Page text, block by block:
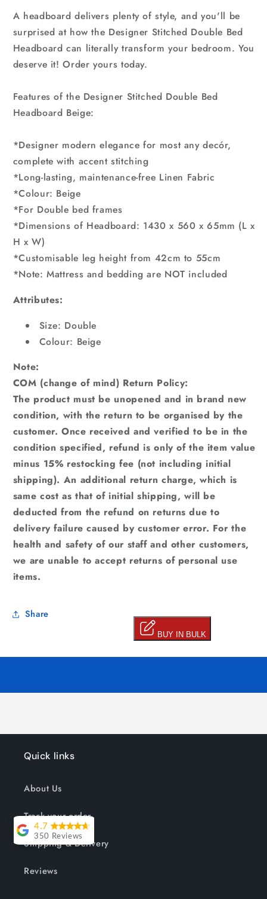
A headboard delivers plenty of style, and you'll be
surprised at how the Designer Stitched Double Bed
Headboard can literally transform your bedroom. You
deserve it! Order yours today.
Features of the Designer Stitched Double Bed
Headboard Beige:
*Designer modern elegance for most any decór,
complete with accent stitching
*Long-lasting, maintenance-free Linen Fabric
*Colour: Beige
*For Double bed frames
*Dimensions of Headboard: 1430 x 560 x 65mm (L x
H x W)
*Customisable leg height from 42cm to 55cm
*Note: Mattress and bedding are NOT included
Attributes:
Size: Double
Colour: Beige
Note:
COM (change of mind) Return Policy:
The product must be unopened and in brand new
condition, with the return to be organised by the
customer. Once received and verified to be in the
condition specified, refund is only of the item value
minus 15% restocking fee (not including initial
shipping). An additional return charge, which is
same cost as that of initial shipping, will be
deducted from the refund on returns due to
delivery failure caused by customer error. For the
health and safety of our staff and other customers,
we are unable to accept returns of personal use
items.
Share
Quick links
About Us
Track your order
Shipping & Delivery
Reviews
4.7
350 Reviews